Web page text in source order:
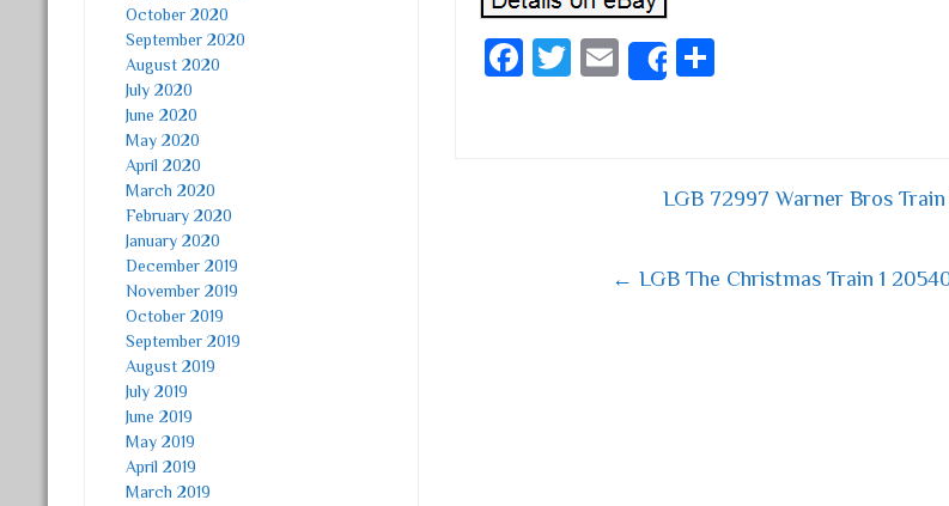
October 2020
September 2020
August 2020
July 2020
June 2020
May 2020
April 2020
March 2020
February 2020
January 2020
December 2019
November 2019
October 2019
September 2019
August 2019
July 2019
June 2019
May 2019
April 2019
March 2019
Fa
T
E
Share
LGB 72997 Warner Bros
← LGB The Christmas Train 1